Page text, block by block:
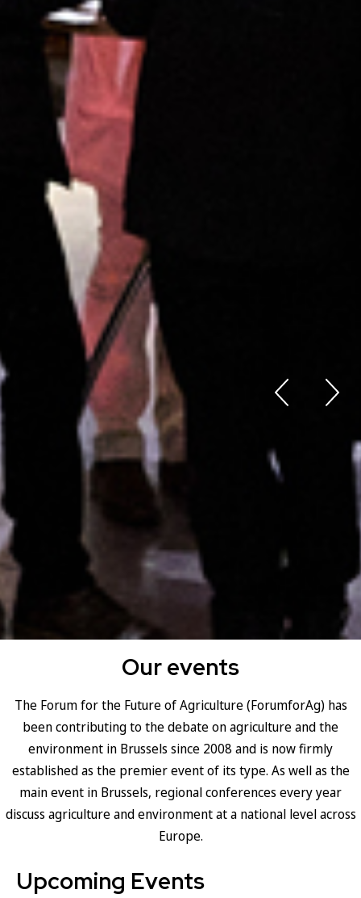
Our events
The Forum for the Future of Agriculture (ForumforAg) has
been contributing to the debate on agriculture and the
environment in Brussels since 2008 and is now firmly
established as the premier event of its type. As well as the
main event in Brussels, regional conferences every year
discuss agriculture and environment at a national level across
Europe.
Upcoming Events